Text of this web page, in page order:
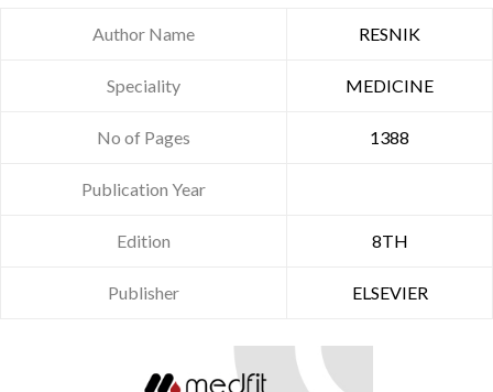
Author Name RESNIK
Speciality MEDICINE
No of Pages 1388
Publication Year
Edition 8TH
Publisher ELSEVIER